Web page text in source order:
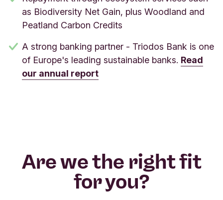
as Biodiversity Net Gain, plus Woodland and
Peatland Carbon Credits
A strong banking partner - Triodos Bank is one
of Europe's leading sustainable banks. Read
our annual report
Are we the right fit
for you?